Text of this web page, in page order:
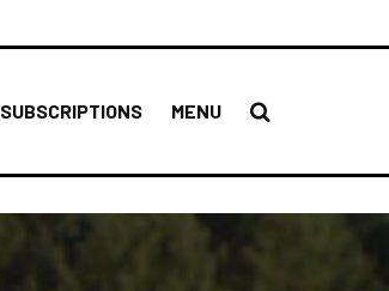
SUBSCRIPTIONS MENU